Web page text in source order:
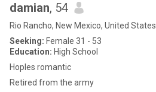
damian, 54
Rio Rancho, New Mexico, United States
Seeking: Female 31 - 53
Education: High School
Hoples romantic
Retired from the army